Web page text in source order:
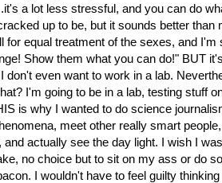
a lot less stressful, and you can do
up to be, but it sounds better than
for equal treatment of the sexes, and
Show them what you can do!" BUT
don't even want to work in a lab.
I'm going to be in a lab, testing stuff
is why I wanted to do science
meet other really smart
and actually see the day light. I wish I
no choice but to sit on my ass or do
I wouldn't have to feel guilty